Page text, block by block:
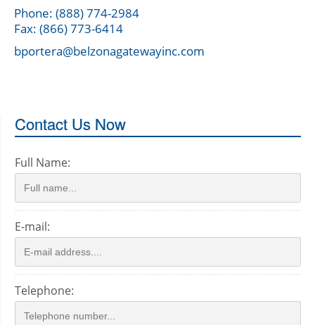
Phone: (888) 774-2984
Fax: (866) 773-6414
bportera@belzonagatewayinc.com
Contact Us Now
Full Name:
E-mail:
Telephone: